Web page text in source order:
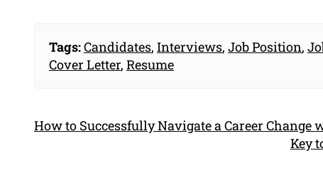
Tags:Candidates, Interviews, Job Position,
Cover Letter, Resume
How to Successfully Navigate a Career Change
Key